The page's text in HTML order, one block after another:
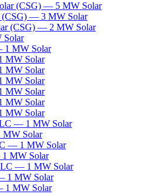
(CSG) — 5 MW Solar
(CSG) — 3 MW Solar
(CSG) — 2 MW Solar
Solar
1 MW Solar
MW Solar
MW Solar
MW Solar
MW Solar
MW Solar
MW Solar
— 1 MW Solar
MW Solar
— 1 MW Solar
1 MW Solar
— 1 MW Solar
1 MW Solar
1 MW Solar